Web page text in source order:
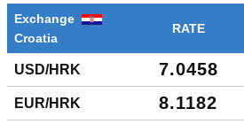
Exchange
Croatia
RATE
USD/HRK 7.0458
EUR/HRK 8.1182